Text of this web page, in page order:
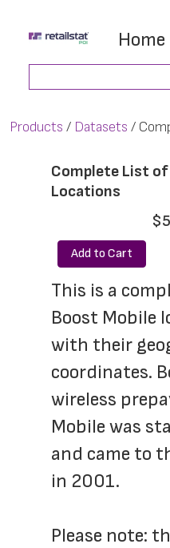
main
footer
Home
Products Datasets
Complete List
Locations
Add to Cart
This is a
Boost Mobile
with their
coordinates.
wireless
Mobile was
and came to
in 2001.
Please note: